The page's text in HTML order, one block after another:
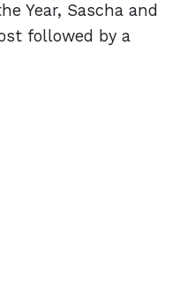
Year, Sascha and
followed by a